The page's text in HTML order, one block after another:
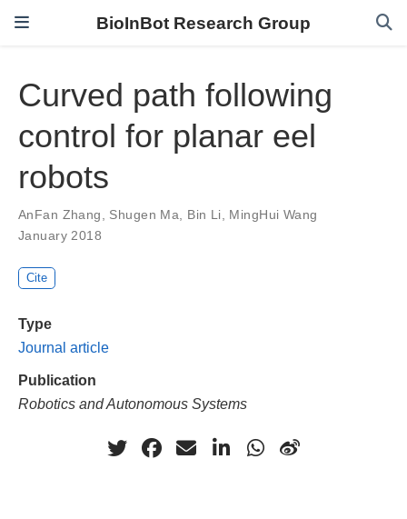
BioInBot Research Group
Curved path following
control for planar eel
robots
AnFan Zhang, Shugen Ma, Bin Li, MingHui Wang
January 2018
Cite
Type
Journal article
Publication
Robotics and Autonomous Systems